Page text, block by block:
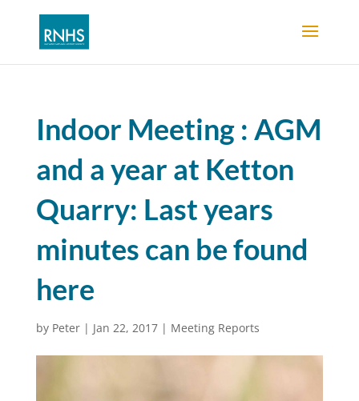
Indoor Meeting : AGM
and a year at Ketton
Quarry: Last years
minutes can be found
here
by Peter| Jan 22, 2017| Meeting Reports